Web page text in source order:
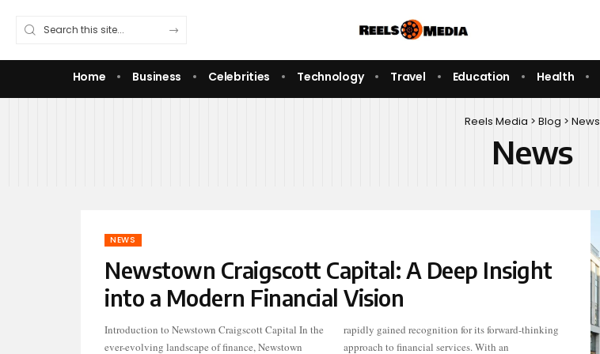
Home Business Celebrities Technology Travel Education Health
Reels Media > Blog > News
News
NEWS
Newstown Craigscott Capital: A Deep Insight
into a Modern Financial Vision
Introduction to Newstown Craigscott Capital In the
ever-evolving landscape of finance, Newstown
rapidly gained recognition for its forward-thinking
approach to financial services. With an